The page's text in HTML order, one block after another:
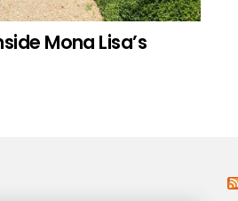
Mona Lisa’s